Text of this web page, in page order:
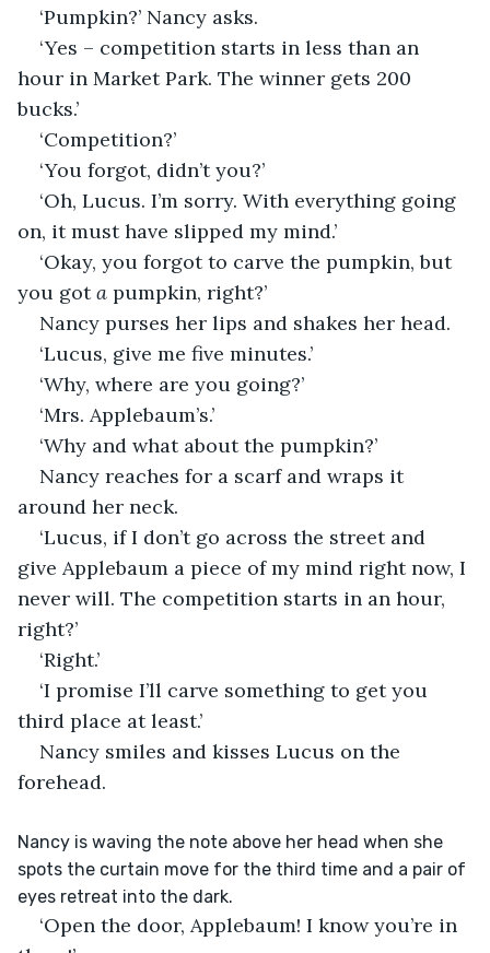
‘Pumpkin?’ Nancy asks.
‘Yes – competition starts in less than an
hour in Market Park. The winner gets 200
bucks.’
‘Competition?’
‘You forgot, didn’t you?’
‘Oh, Lucus. I’m sorry. With everything going
on, it must have slipped my mind.’
‘Okay, you forgot to carve the pumpkin, but
you got a pumpkin, right?’
Nancy purses her lips and shakes her head.
‘Lucus, give me five minutes.’
‘Why, where are you going?’
‘Mrs. Applebaum’s.’
‘Why and what about the pumpkin?’
Nancy reaches for a scarf and wraps it
around her neck.
‘Lucus, if I don’t go across the street and
give Applebaum a piece of my mind right now, I
never will. The competition starts in an hour,
right?’
‘Right.’
‘I promise I’ll carve something to get you
third place at least.’
Nancy smiles and kisses Lucus on the
forehead.
Nancy is waving the note above her head when she
spots the curtain move for the third time and a pair of
eyes retreat into the dark.
‘Open the door, Applebaum! I know you’re in